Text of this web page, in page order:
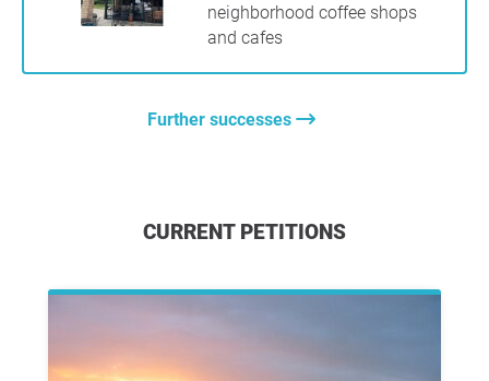
neighborhood coffee shops
and cafes
Further successes
CURRENT PETITIONS